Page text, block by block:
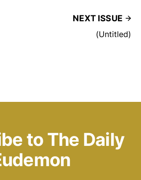
NEXT ISSUE
(Untitled)
to The Daily